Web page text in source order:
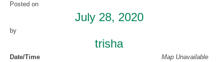
Posted on
July 28, 2020
by
trisha
Map Unavailable
Date/Time